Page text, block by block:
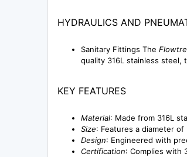
HYDRAULICS AND
Sanitary Fittings The
quality 316L stainless steel,
KEY FEATURES
Material: Made from 316L
Size: Features a diameter
Design: Engineered with
Certification: Complies with